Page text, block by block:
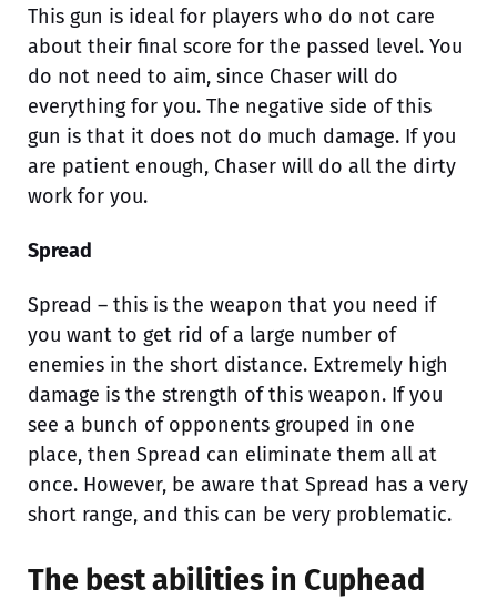
This gun is ideal for players who do not care
about their final score for the passed level. You
do not need to aim, since Chaser will do
everything for you. The negative side of this
gun is that it does not do much damage. If you
are patient enough, Chaser will do all the dirty
work for you.
Spread
Spread – this is the weapon that you need if
you want to get rid of a large number of
enemies in the short distance. Extremely high
damage is the strength of this weapon. If you
see a bunch of opponents grouped in one
place, then Spread can eliminate them all at
once. However, be aware that Spread has a very
short range, and this can be very problematic.
The best abilities in Cuphead